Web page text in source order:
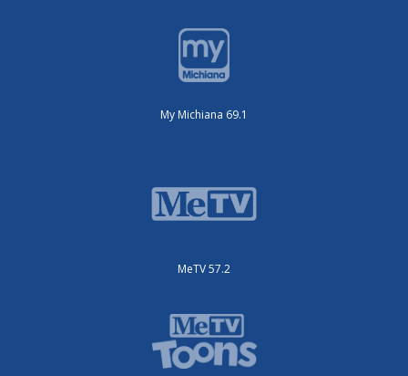
My Michiana 69.1
MeTV 57.2